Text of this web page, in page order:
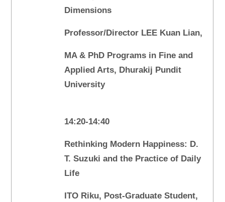
Dimensions
Professor/Director LEE Kuan Lian,
MA & PhD Programs in Fine and
Applied Arts, Dhurakij Pundit
University
14:20-14:40
Rethinking Modern Happiness: D.
T. Suzuki and the Practice of Daily
Life
ITO Riku, Post-Graduate Student,